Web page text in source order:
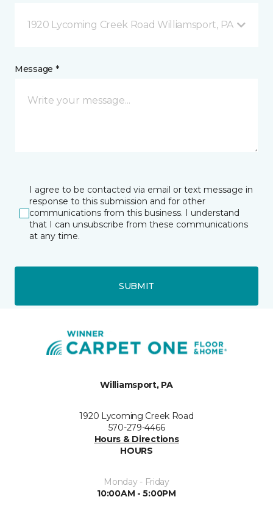
1920 Lycoming Creek Road Williamsport, PA
Message *
I agree to be contacted via email or text message in
response to this submission and for other
communications from this business. I understand
that I can unsubscribe from these communications
at any time.
SUBMIT
Williamsport, PA
1920 Lycoming Creek Road
570-279-4466
Hours & Directions
HOURS
Monday - Friday
10:00AM - 5:00PM